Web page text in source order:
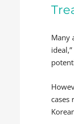
Many
cases